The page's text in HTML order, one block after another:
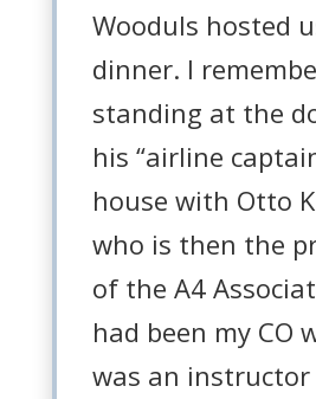
Wooduls hosted
dinner. I
standing at the
his “airline
house with Otto
who is then the
of the A4
had been my CO
was an instructor